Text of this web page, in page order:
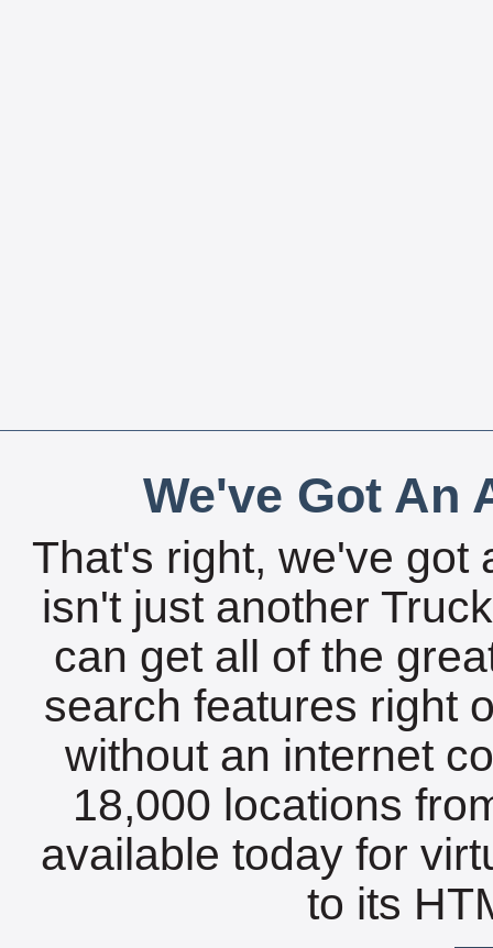
We've Got An
That's right, we've got
isn't just another
can get all of the
search features right
without an internet
18,000 locations
available today for
to its